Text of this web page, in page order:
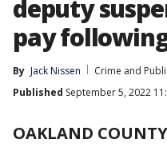
deputy
pay
By Jack Nissen
Crime and
Published September 5, 2022
OAKLAND